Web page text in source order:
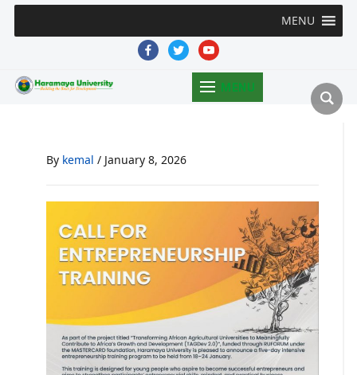
MENU
facebooktwitteryoutube
MENU
By kemal / January 8, 2026